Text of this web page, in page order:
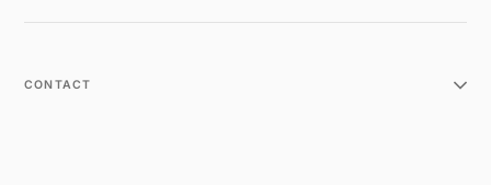
CONTACT